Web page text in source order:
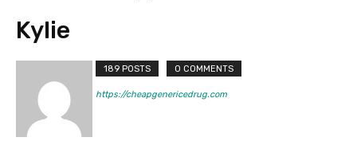
Kylie
189 POSTS 0 COMMENTS
https://cheapgenericedrug.com